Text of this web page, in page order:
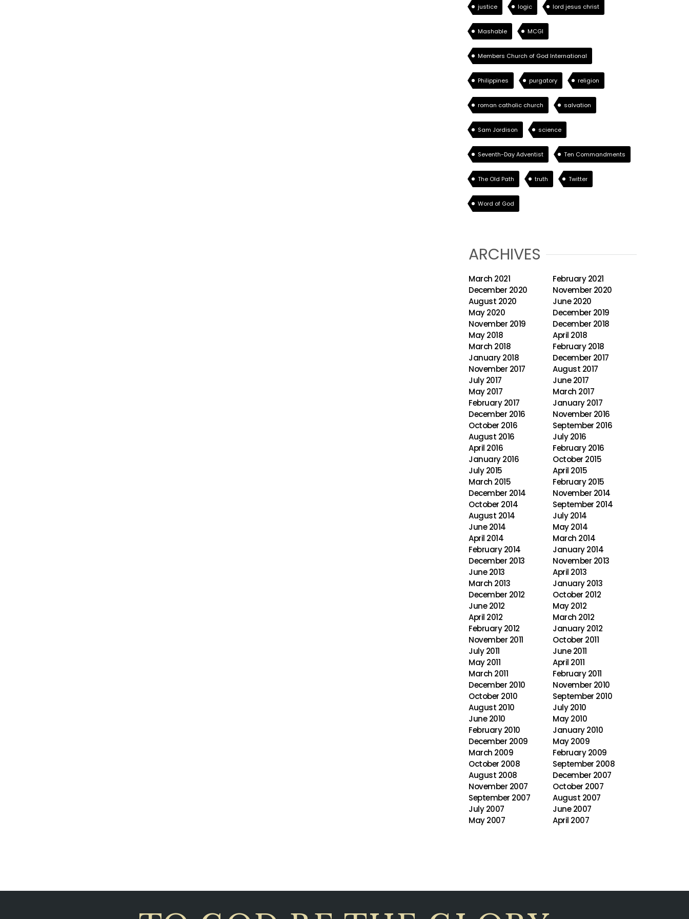
justice logic lord jesus christ
Mashable MCGI
Members Church of God International
Philippines purgatory religion
roman catholic church salvation
Sam Jordison science
Seventh-Day Adventist Ten Commandments
The Old Path truth Twitter
Word of God
ARCHIVES
March 2021
February 2021
December 2020
November 2020
August 2020
June 2020
May 2020
December 2019
November 2019
December 2018
May 2018
April 2018
March 2018
February 2018
January 2018
December 2017
November 2017
August 2017
July 2017
June 2017
May 2017
March 2017
February 2017
January 2017
December 2016
November 2016
October 2016
September 2016
August 2016
July 2016
April 2016
February 2016
January 2016
October 2015
July 2015
April 2015
March 2015
February 2015
December 2014
November 2014
October 2014
September 2014
August 2014
July 2014
June 2014
May 2014
April 2014
March 2014
February 2014
January 2014
December 2013
November 2013
June 2013
April 2013
March 2013
January 2013
December 2012
October 2012
June 2012
May 2012
April 2012
March 2012
February 2012
January 2012
November 2011
October 2011
July 2011
June 2011
May 2011
April 2011
March 2011
February 2011
December 2010
November 2010
October 2010
September 2010
August 2010
July 2010
June 2010
May 2010
February 2010
January 2010
December 2009
May 2009
March 2009
February 2009
October 2008
September 2008
August 2008
December 2007
November 2007
October 2007
September 2007
August 2007
July 2007
June 2007
May 2007
April 2007